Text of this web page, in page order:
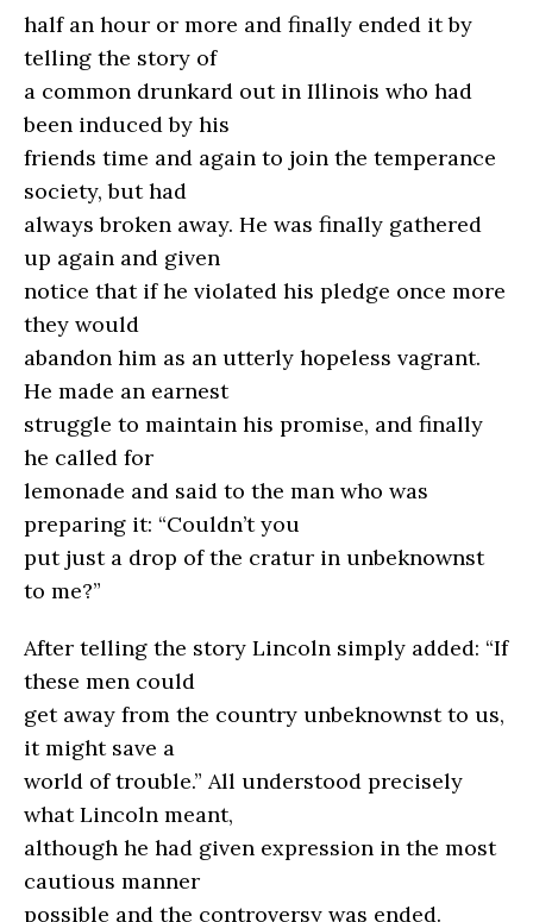
half an hour or more and finally ended it by
telling the story of
a common drunkard out in Illinois who had
been induced by his
friends time and again to join the temperance
society, but had
always broken away. He was finally gathered
up again and given
notice that if he violated his pledge once more
they would
abandon him as an utterly hopeless vagrant.
He made an earnest
struggle to maintain his promise, and finally
he called for
lemonade and said to the man who was
preparing it: “Couldn’t you
put just a drop of the cratur in unbeknownst
to me?”
After telling the story Lincoln simply added: “If
these men could
get away from the country unbeknownst to us,
it might save a
world of trouble.” All understood precisely
what Lincoln meant,
although he had given expression in the most
cautious manner
possible and the controversy was ended.